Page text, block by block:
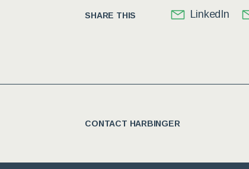
SHARE THIS LinkedIn
CONTACT HARBINGER